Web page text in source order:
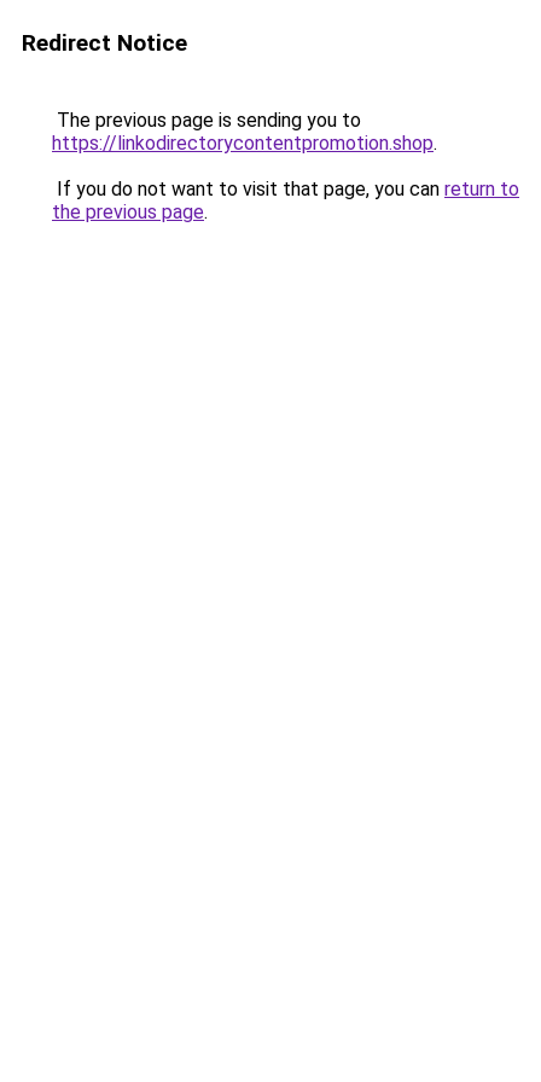
Redirect Notice
The previous page is sending you to
https://linkodirectorycontentpromotion.shop.
If you do not want to visit that page, you can return to
the previous page.